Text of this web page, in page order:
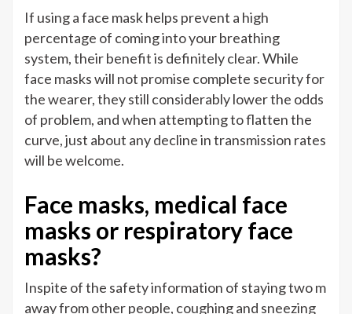
If using a face mask helps prevent a high
percentage of coming into your breathing
system, their benefit is definitely clear. While
face masks will not promise complete security for
the wearer, they still considerably lower the odds
of problem, and when attempting to flatten the
curve, just about any decline in transmission rates
will be welcome.
Face masks, medical face
masks or respiratory face
masks?
Inspite of the safety information of staying two m
away from other people, coughing and sneezing